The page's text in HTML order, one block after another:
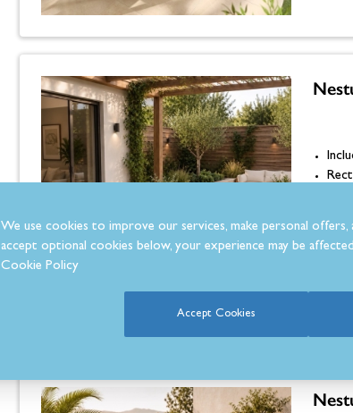
We use cookies to improve our services, make personal
accept optional cookies below, your experience may be
Cookie Policy
Accept Cookies